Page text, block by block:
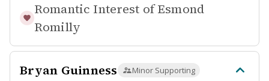
Romantic Interest of Esmond
Romilly
Bryan Guinness Minor Supporting